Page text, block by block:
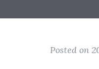
Posted on